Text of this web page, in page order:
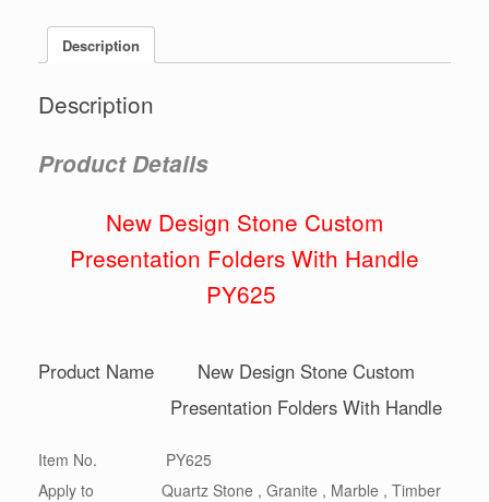
Description
Description
Product Details
New Design Stone Custom
Presentation Folders With Handle
PY625
Product Name
New Design Stone Custom
Presentation Folders With Handle
Item No.
PY625
Apply to
Quartz Stone , Granite , Marble , Timber